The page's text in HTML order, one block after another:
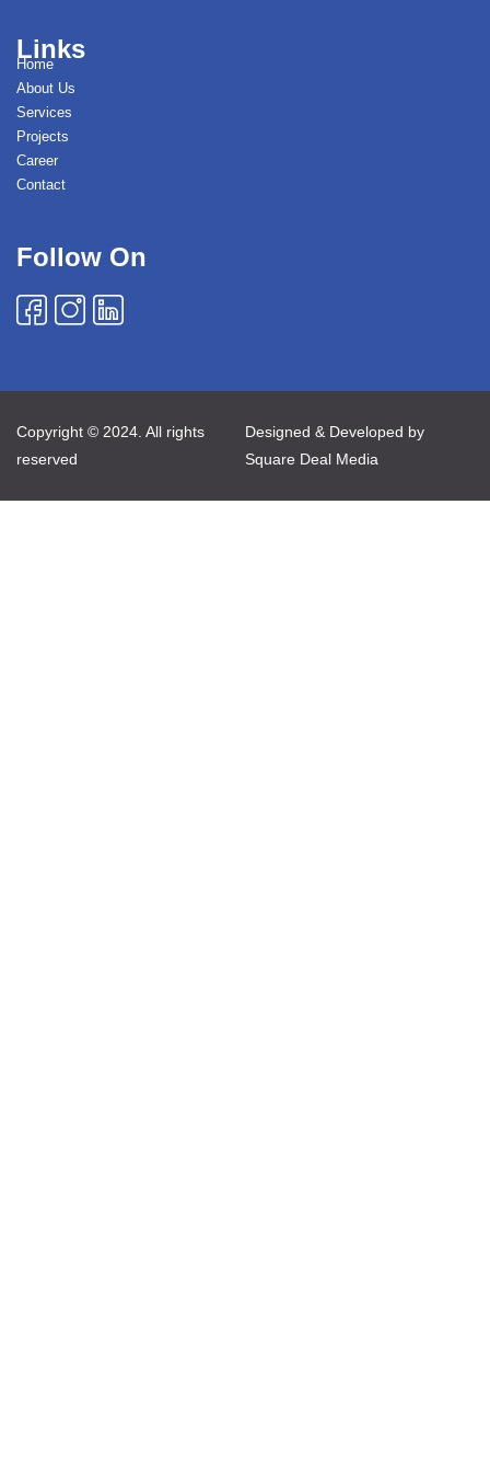
Links
Home
About Us
Services
Projects
Career
Contact
Follow On
Copyright © 2024. All rights
reserved
Designed & Developed by
Square Deal Media